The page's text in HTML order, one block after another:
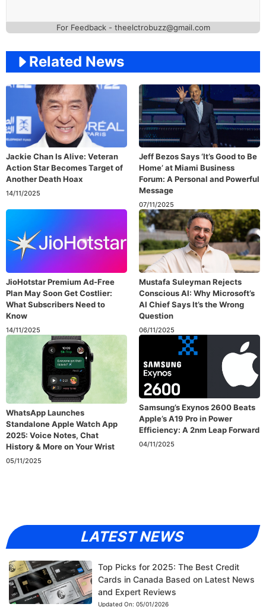
For Feedback - theelctrobuzz@gmail.com
Related News
Jackie Chan Is Alive: Veteran
Action Star Becomes Target of
Another Death Hoax
14/11/2025
Jeff Bezos Says ‘It’s Good to Be
Home’ at Miami Business
Forum: A Personal and Powerful
Message
07/11/2025
JioHotstar Premium Ad-Free
Plan May Soon Get Costlier:
What Subscribers Need to
Know
14/11/2025
Mustafa Suleyman Rejects
Conscious AI: Why Microsoft’s
AI Chief Says It’s the Wrong
Question
06/11/2025
WhatsApp Launches
Standalone Apple Watch App
2025: Voice Notes, Chat
History & More on Your Wrist
05/11/2025
Samsung’s Exynos 2600 Beats
Apple’s A19 Pro in Power
Efficiency: A 2nm Leap Forward
04/11/2025
LATEST NEWS
Top Picks for 2025: The Best Credit
Cards in Canada Based on Latest News
and Expert Reviews
Updated On: 05/01/2026